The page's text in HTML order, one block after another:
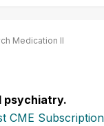
Medication II
psychiatry.
CME Subscription